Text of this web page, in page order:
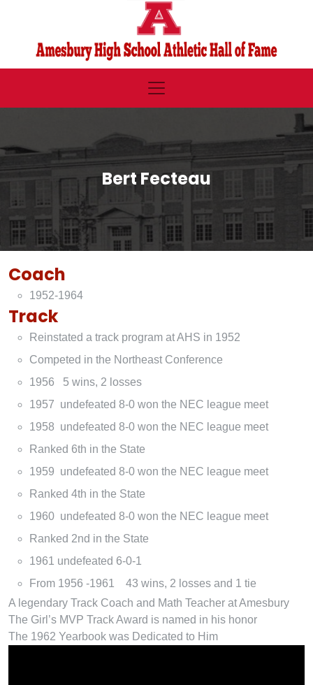
Bert Fecteau
Coach
1952-1964
Track
Reinstated a track program at AHS in 1952
Competed in the Northeast Conference
1956 5 wins, 2 losses
1957 undefeated 8-0 won the NEC league meet
1958 undefeated 8-0 won the NEC league meet
Ranked 6th in the State
1959 undefeated 8-0 won the NEC league meet
Ranked 4th in the State
1960 undefeated 8-0 won the NEC league meet
Ranked 2nd in the State
1961 undefeated 6-0-1
From 1956 -1961 43 wins, 2 losses and 1 tie
A legendary Track Coach and Math Teacher at Amesbury
The Girl’s MVP Track Award is named in his honor
The 1962 Yearbook was Dedicated to Him